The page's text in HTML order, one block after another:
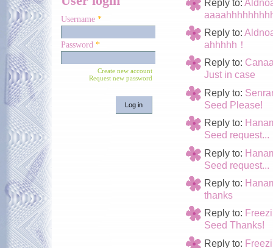
Username *
Password *
Create new account
Request new password
Reply to:
Reply to:
ahhhhh！
Reply to:
Just in case
Reply to:
Seed Please!
Reply to:
Seed request...
Reply to:
Seed request...
Reply to:
thanks
Reply to:
Seed Thanks!
Reply to: